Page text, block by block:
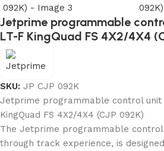
Jetprime programmable
LT-F KingQuad FS 4X2/4X4
SKU: JP CJP 092K
Jetprime programmable control unit
KingQuad FS 4X2/4X4 (CJP 092K)
The Jetprime programmable control
through track experience, is